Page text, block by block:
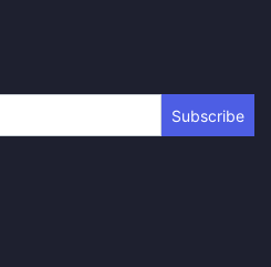
Subscribe